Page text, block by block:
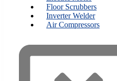
Floor Scrubbers
Inverter Welder
Air Compressors